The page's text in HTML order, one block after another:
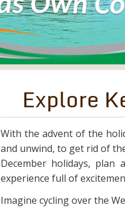
Explore
With the advent of the
and unwind, to get rid of
December holidays,
experience full of
Imagine cycling over the